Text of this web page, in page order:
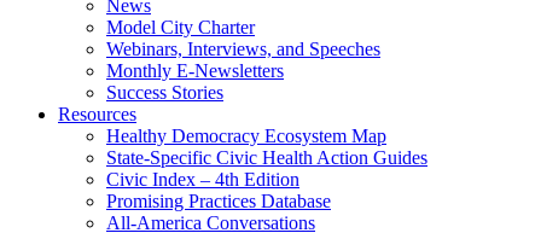
News
Model City Charter
Webinars, Interviews, and Speeches
Monthly E-Newsletters
Success Stories
Resources
Healthy Democracy Ecosystem Map
State-Specific Civic Health Action Guides
Civic Index – 4th Edition
Promising Practices Database
All-America Conversations